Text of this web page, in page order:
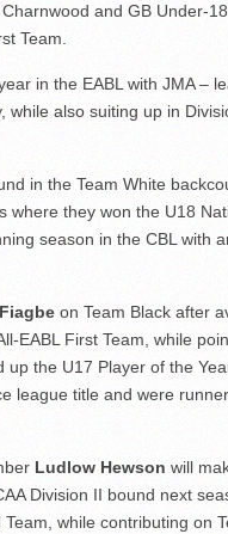
and GB Under-18
Team.
in the EABL with JMA –
also suiting up in
in the Team White
where they won the U18
season in the CBL with
on Team Black after
EABL First Team, while
the U17 Player of the
league title and were
Ludlow Hewson will
Division II bound next
while contributing on